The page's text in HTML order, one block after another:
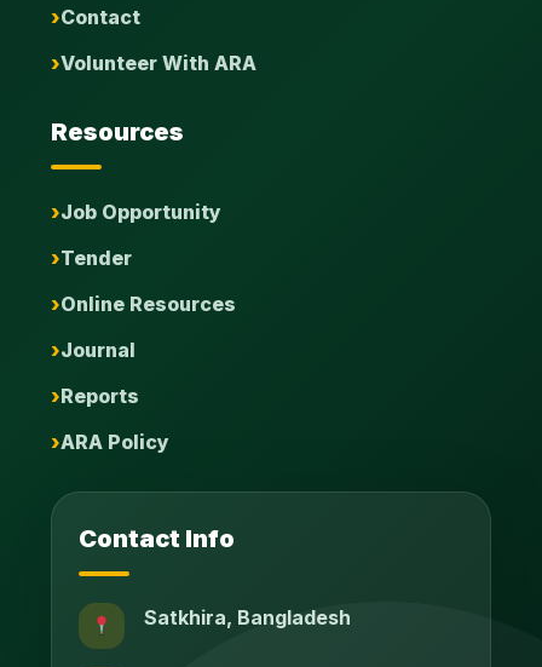
Contact
Volunteer With ARA
Resources
Job Opportunity
Tender
Online Resources
Journal
Reports
ARA Policy
Contact Info
Satkhira, Bangladesh